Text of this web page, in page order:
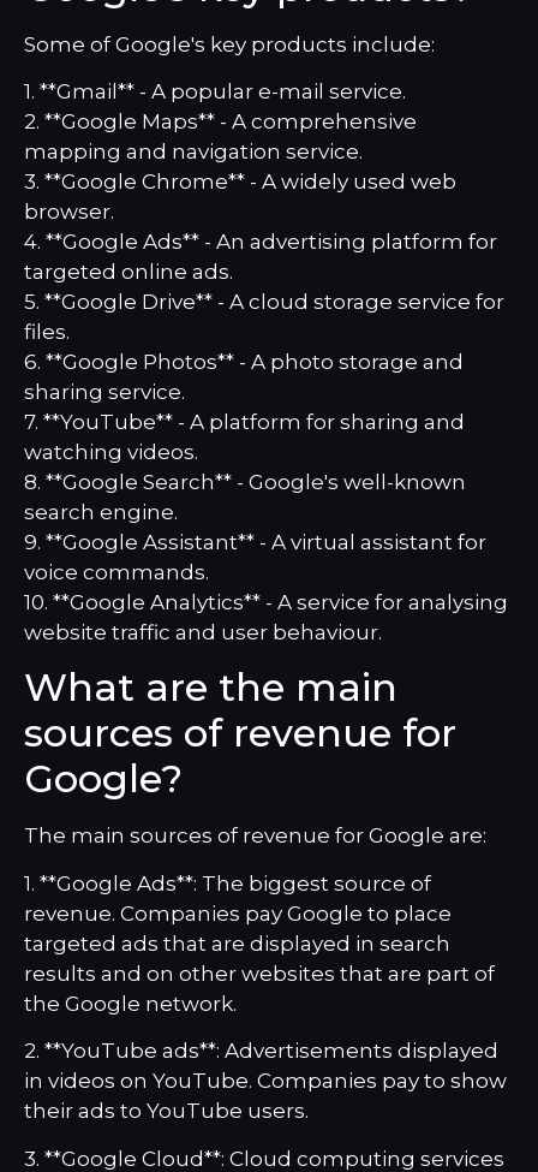
Some of Google's key products include:
1. **Gmail** - A popular e-mail service.
2. **Google Maps** - A comprehensive
mapping and navigation service.
3. **Google Chrome** - A widely used web
browser.
4. **Google Ads** - An advertising platform for
targeted online ads.
5. **Google Drive** - A cloud storage service for
files.
6. **Google Photos** - A photo storage and
sharing service.
7. **YouTube** - A platform for sharing and
watching videos.
8. **Google Search** - Google's well-known
search engine.
9. **Google Assistant** - A virtual assistant for
voice commands.
10. **Google Analytics** - A service for analysing
website traffic and user behaviour.
What are the main
sources of revenue for
Google?
The main sources of revenue for Google are:
1. **Google Ads**: The biggest source of
revenue. Companies pay Google to place
targeted ads that are displayed in search
results and on other websites that are part of
the Google network.
2. **YouTube ads**: Advertisements displayed
in videos on YouTube. Companies pay to show
their ads to YouTube users.
3. **Google Cloud**: Cloud computing services